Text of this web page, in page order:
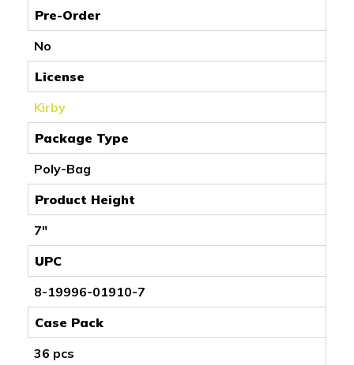
Pre-Order
No
License
Kirby
Package Type
Poly-Bag
Product Height
7"
UPC
8-19996-01910-7
Case Pack
36 pcs